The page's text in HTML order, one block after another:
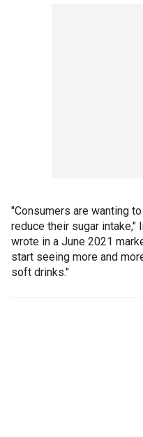
"Consumers are wanting
reduce their sugar intake,"
wrote in a June 2021
start seeing more and
soft drinks."